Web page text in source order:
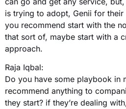
is trying to adopt, Genii for their
you recommend start with the
that sort of, maybe start with a
approach.
Raja Iqbal:
Do you have some playbook in
recommend anything to
they start? if they’re dealing